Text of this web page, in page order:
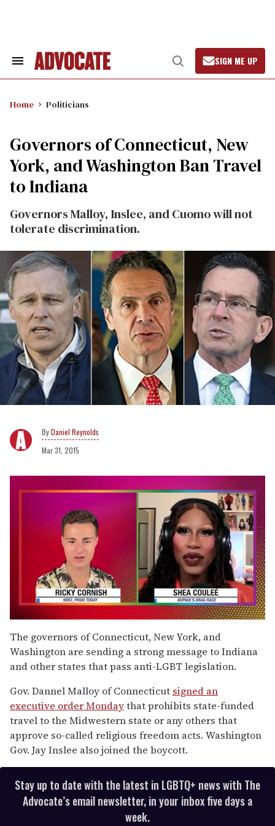
Search
Open
Search
SIGN ME UP
Home Politicians
Governors of Connecticut, New
York, and Washington Ban Travel
to Indiana
Governors Malloy, Inslee, and Cuomo will not
tolerate discrimination.
Daniel Reynolds
Mar 31, 2015
of
2
minutes,
13
seconds
The governors of Connecticut, New York, and
Washington are sending a strong message to Indiana
and other states that pass anti-LGBT legislation.
Gov. Dannel Malloy of Connecticut signed an
executive order Mondaythat prohibits state-funded
travel to the Midwestern state or any others that
approve so-called religious freedom acts. Washington
Gov. Jay Inslee also joined the boycott.
Stay up to date with the latest in LGBTQ+ news with The
Advocate’s email newsletter, in your inbox five days a
week.